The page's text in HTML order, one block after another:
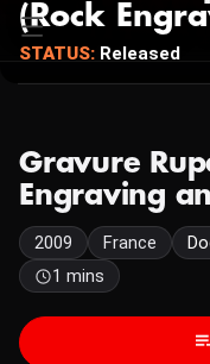
(Rock
STATUS: Released
Gravure
Engraving
2009 France
1 mins